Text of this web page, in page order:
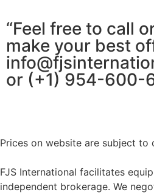
“Feel free to call
make your best
or (+1) 954-600-
Prices on website are subject to
FJS International facilitates
independent brokerage. We